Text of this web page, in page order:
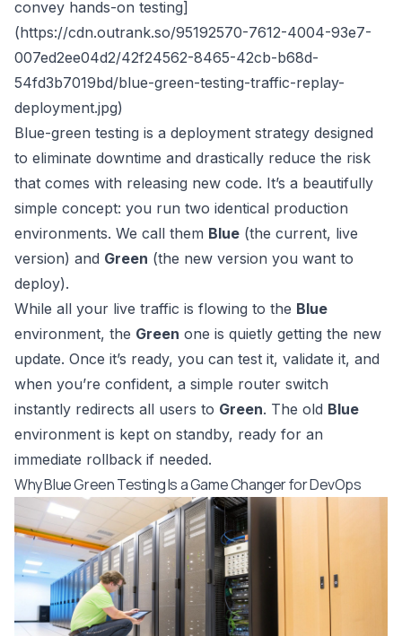
convey hands-on testing]
(https://cdn.outrank.so/95192570-7612-4004-93e7-
007ed2ee04d2/42f24562-8465-42cb-b68d-
54fd3b7019bd/blue-green-testing-traffic-replay-
deployment.jpg)
Blue-green testing is a deployment strategy designed
to eliminate downtime and drastically reduce the risk
that comes with releasing new code. It’s a beautifully
simple concept: you run two identical production
environments. We call them Blue (the current, live
version) and Green (the new version you want to
deploy).
While all your live traffic is flowing to the Blue
environment, the Green one is quietly getting the new
update. Once it’s ready, you can test it, validate it, and
when you’re confident, a simple router switch
instantly redirects all users to Green. The old Blue
environment is kept on standby, ready for an
immediate rollback if needed.
Why Blue Green Testing Is a Game Changer for DevOps